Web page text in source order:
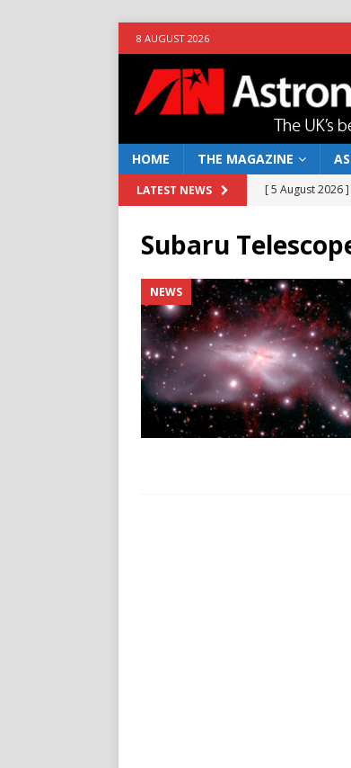
8 AUGUST 2026
HOME THE MAGAZINE
LATEST NEWS [ 5 August 2026 ]
NEWS
[ 10 June 2026 ]
[ 4 June 2026 ]
NEWS
[ 7 August 2026 ]
Subaru
NEWS